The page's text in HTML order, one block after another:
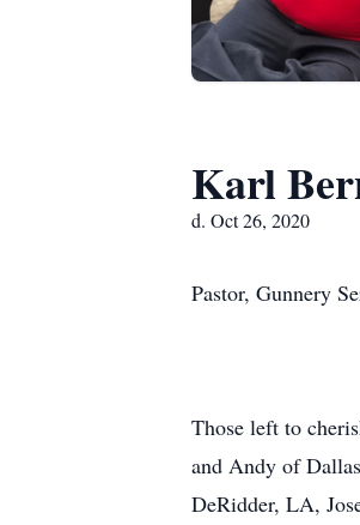
Karl
d. Oct 26, 2020
Pastor, Gunnery
Those left to
and Andy of
DeRidder, LA,